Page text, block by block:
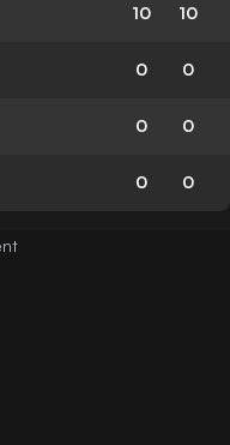
10 10
0 0
0 0
0 0